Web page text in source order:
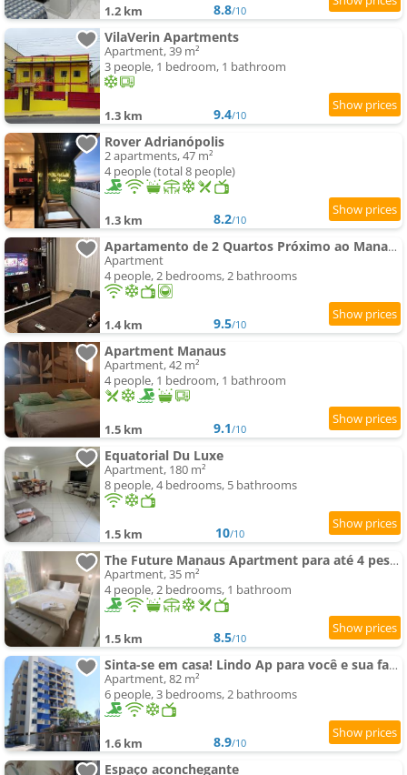
1.2 km 8.8/10
VilaVerin Apartments
Apartment, 39 m²
3 people, 1 bedroom, 1 bathroom
1.3 km 9.4/10
Rover Adrianópolis
2 apartments, 47 m²
4 people (total 8 people)
1.3 km 8.2/10
Apartamento de 2 Quartos Próximo ao Manauara Shopping
Apartment
4 people, 2 bedrooms, 2 bathrooms
1.4 km 9.5/10
Apartment Manaus
Apartment, 42 m²
4 people, 1 bedroom, 1 bathroom
1.5 km 9.1/10
Equatorial Du Luxe
Apartment, 180 m²
8 people, 4 bedrooms, 5 bathrooms
1.5 km 10/10
The Future Manaus Apartment para até 4 pessoas - Bairro Adrianópolis
Apartment, 35 m²
4 people, 2 bedrooms, 1 bathroom
1.5 km 8.5/10
Sinta-se em casa! Lindo Ap para você e sua família
Apartment, 82 m²
6 people, 3 bedrooms, 2 bathrooms
1.6 km 8.9/10
Espaço aconchegante